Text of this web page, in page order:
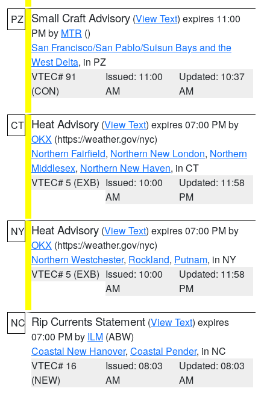
PZ Small Craft Advisory (View Text) expires 11:00
PM by MTR ()
San Francisco/San Pablo/Suisun Bays and the
West Delta, in PZ
VTEC# 91
(CON)
Issued: 11:00
AM
Updated: 10:37
AM
CT Heat Advisory (View Text) expires 07:00 PM by
OKX (https://weather.gov/nyc)
Northern Fairfield, Northern New London, Northern
Middlesex, Northern New Haven, in CT
VTEC# 5 (EXB) Issued: 10:00
AM
Updated: 11:58
PM
NY Heat Advisory (View Text) expires 07:00 PM by
OKX (https://weather.gov/nyc)
Northern Westchester, Rockland, Putnam, in NY
VTEC# 5 (EXB) Issued: 10:00
AM
Updated: 11:58
PM
NC Rip Currents Statement (View Text) expires
07:00 PM by ILM (ABW)
Coastal New Hanover, Coastal Pender, in NC
VTEC# 16
(NEW)
Issued: 08:03
AM
Updated: 08:03
AM